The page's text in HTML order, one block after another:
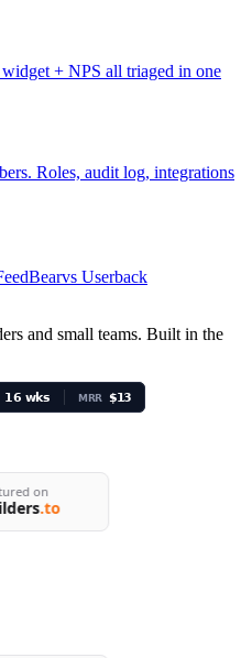
+ NPS all triaged in one
Roles, audit log, integrations
vs Userback
and small teams. Built in the